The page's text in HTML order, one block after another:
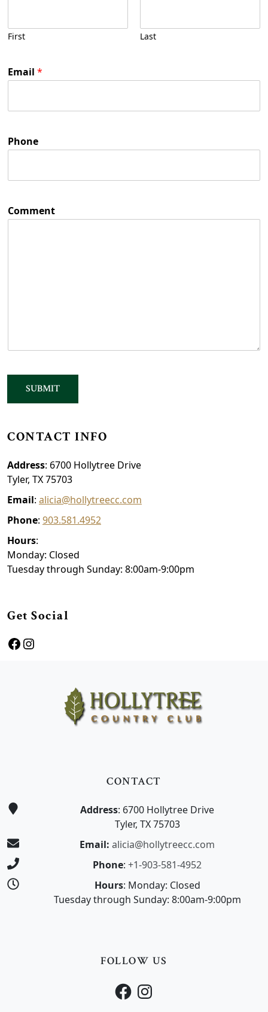
First Last
Email *
Phone
Comment
SUBMIT
CONTACT INFO
Address: 6700 Hollytree Drive
Tyler, TX 75703
Email: alicia@hollytreecc.com
Phone: 903.581.4952
Hours:
Monday: Closed
Tuesday through Sunday: 8:00am-9:00pm
Get Social
Facebook
Instagram
CONTACT
Address: 6700 Hollytree Drive
Tyler, TX 75703
Email: alicia@hollytreecc.com
Phone: +1-903-581-4952
Hours: Monday: Closed
Tuesday through Sunday: 8:00am-9:00pm
FOLLOW US
FacebookInstagram